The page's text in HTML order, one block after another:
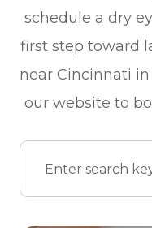
schedule a dry
first step toward
near Cincinnati
our website to